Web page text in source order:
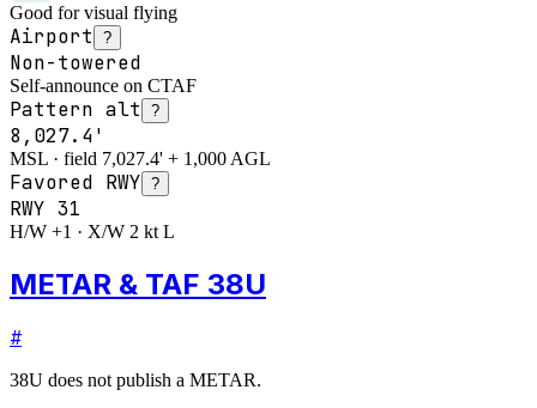
Good for visual flying
Airport ?
Non-towered
Self-announce on CTAF
Pattern alt ?
8,027.4'
MSL · field 7,027.4' + 1,000 AGL
Favored RWY ?
RWY 31
H/W +1 · X/W 2 kt L
METAR & TAF 38U
#
38U does not publish a METAR.